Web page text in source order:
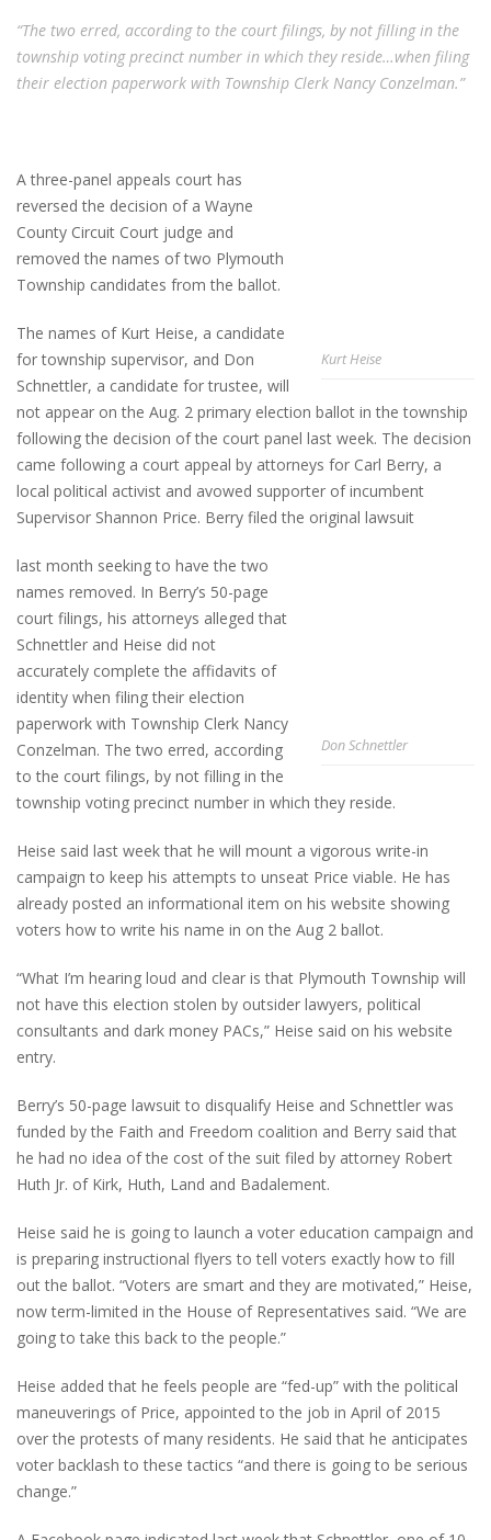
“The two erred, according to the court filings, by not filling in the
township voting precinct number in which they reside…when filing
their election paperwork with Township Clerk Nancy Conzelman.”
Kurt Heise
A three-panel appeals court has
reversed the decision of a Wayne
County Circuit Court judge and
removed the names of two Plymouth
Township candidates from the ballot.
The names of Kurt Heise, a candidate
for township supervisor, and Don
Schnettler, a candidate for trustee, will
not appear on the Aug. 2 primary election ballot in the township
following the decision of the court panel last week. The decision
came following a court appeal by attorneys for Carl Berry, a
local political activist and avowed supporter of incumbent
Supervisor Shannon Price. Berry filed the original lawsuit
Don Schnettler
last month seeking to have the two
names removed. In Berry’s 50-page
court filings, his attorneys alleged that
Schnettler and Heise did not
accurately complete the affidavits of
identity when filing their election
paperwork with Township Clerk Nancy
Conzelman. The two erred, according
to the court filings, by not filling in the
township voting precinct number in which they reside.
Heise said last week that he will mount a vigorous write-in
campaign to keep his attempts to unseat Price viable. He has
already posted an informational item on his website showing
voters how to write his name in on the Aug 2 ballot.
“What I’m hearing loud and clear is that Plymouth Township will
not have this election stolen by outsider lawyers, political
consultants and dark money PACs,” Heise said on his website
entry.
Berry’s 50-page lawsuit to disqualify Heise and Schnettler was
funded by the Faith and Freedom coalition and Berry said that
he had no idea of the cost of the suit filed by attorney Robert
Huth Jr. of Kirk, Huth, Land and Badalement.
Heise said he is going to launch a voter education campaign and
is preparing instructional flyers to tell voters exactly how to fill
out the ballot. “Voters are smart and they are motivated,” Heise,
now term-limited in the House of Representatives said. “We are
going to take this back to the people.”
Heise added that he feels people are “fed-up” with the political
maneuverings of Price, appointed to the job in April of 2015
over the protests of many residents. He said that he anticipates
voter backlash to these tactics “and there is going to be serious
change.”